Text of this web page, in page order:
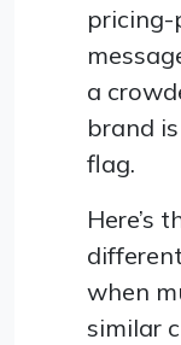
pricing-
a
brand
flag.
Here’s
when
similar